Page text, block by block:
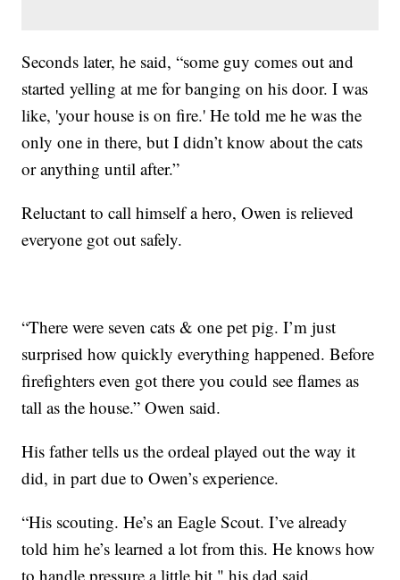
Seconds later, he said, “some guy comes out and
started yelling at me for banging on his door. I was
like, 'your house is on fire.' He told me he was the
only one in there, but I didn’t know about the cats
or anything until after.”
Reluctant to call himself a hero, Owen is relieved
everyone got out safely.
“There were seven cats & one pet pig. I’m just
surprised how quickly everything happened. Before
firefighters even got there you could see flames as
tall as the house.” Owen said.
His father tells us the ordeal played out the way it
did, in part due to Owen’s experience.
“His scouting. He’s an Eagle Scout. I’ve already
told him he’s learned a lot from this. He knows how
to handle pressure a little bit," his dad said.